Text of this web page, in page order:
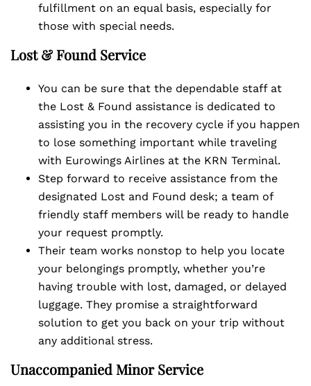
fulfillment on an equal basis, especially for
those with special needs.
Lost & Found Service
You can be sure that the dependable staff at
the Lost & Found assistance is dedicated to
assisting you in the recovery cycle if you happen
to lose something important while traveling
with Eurowings Airlines at the KRN Terminal.
Step forward to receive assistance from the
designated Lost and Found desk; a team of
friendly staff members will be ready to handle
your request promptly.
Their team works nonstop to help you locate
your belongings promptly, whether you’re
having trouble with lost, damaged, or delayed
luggage. They promise a straightforward
solution to get you back on your trip without
any additional stress.
Unaccompanied Minor Service